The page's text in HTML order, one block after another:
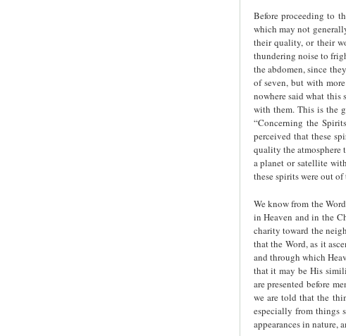
Before proceeding to
which may not
their quality, or their
thundering noise to
the abdomen, since
of seven, but with
nowhere said what this
with them. This is the
“Concerning the
perceived that these
quality the atmosphere
a planet or satellite
these spirits were out of
We know from the
in Heaven and in the
charity toward the
that the Word, as it
and through which
that it may be His
are presented before
we are told that the
especially from things
appearances in nature,